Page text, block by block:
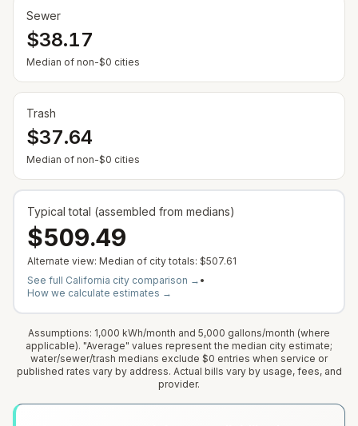
Sewer
$38.17
Median of non-$0 cities
Trash
$37.64
Median of non-$0 cities
Typical total (assembled from medians)
$509.49
Alternate view: Median of city totals: $507.61
See full California city comparison → •
How we calculate estimates →
Assumptions: 1,000 kWh/month and 5,000 gallons/month (where
applicable). "Average" values represent the median city estimate;
water/sewer/trash medians exclude $0 entries when service or
published rates vary by address. Actual bills vary by usage, fees, and
provider.